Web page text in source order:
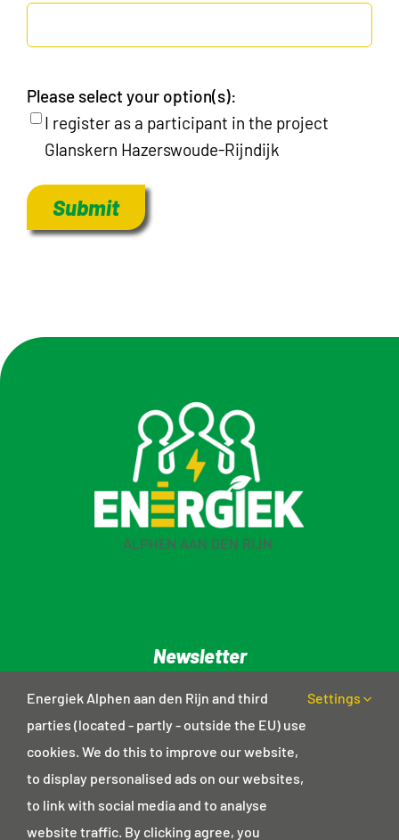
Please select your option(s):
I register as a participant in the project
Glanskern Hazerswoude-Rijndijk
Newsletter
Contact details
Postal address
Haagwinde 18
2403 GD Alphen aan den Rijn
Energiek Alphen aan den Rijn and third
parties (located - partly - outside the EU) use
cookies. We do this to improve our website,
to display personalised ads on our websites,
to link with social media and to analyse
website traffic. By clicking agree, you
Settings